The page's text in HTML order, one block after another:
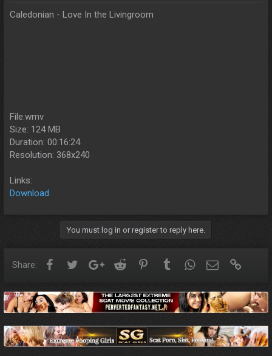
t
Caledonian - Love In the Livingroom
File:wmv
Size: 124 MB
Duration: 00:16:24
Resolution: 368x240
Links:
Download
You must log in or register to reply here.
Share: FacebookTwitterGoogle+Reddit PinterestTumblrWhatsApp
Email